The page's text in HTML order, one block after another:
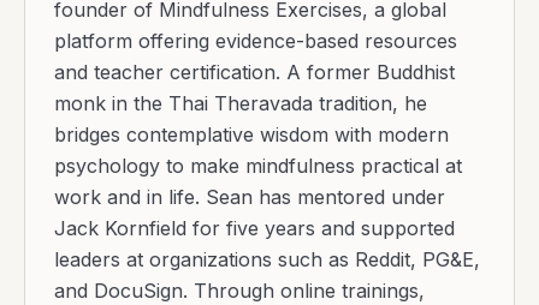
founder of Mindfulness Exercises, a global
platform offering evidence-based resources
and teacher certification. A former Buddhist
monk in the Thai Theravada tradition, he
bridges contemplative wisdom with modern
psychology to make mindfulness practical at
work and in life. Sean has mentored under
Jack Kornfield for five years and supported
leaders at organizations such as Reddit, PG&E,
and DocuSign. Through online trainings,